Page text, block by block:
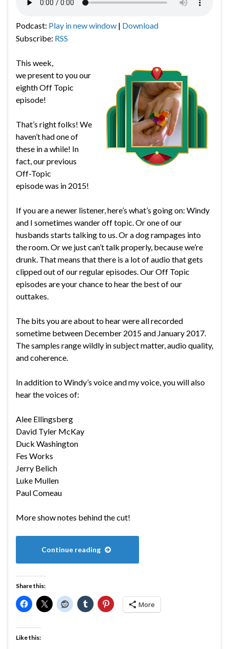
Podcast: Play in new window | Download
Subscribe: RSS
This week,
we present to you our
eighth Off Topic
episode!
That’s right folks! We
haven’t had one of
these in a while! In
fact, our previous
Off-Topic
episode was in 2015!
If you are a newer listener, here’s what’s going on: Windy
and I sometimes wander off topic. Or one of our
husbands starts talking to us. Or a dog rampages into
the room. Or we just can’t talk properly, because we’re
drunk. That means that there is a lot of audio that gets
clipped out of our regular episodes. Our Off Topic
episodes are your chance to hear the best of our
outtakes.
The bits you are about to hear were all recorded
sometime between December 2015 and January 2017.
The samples range wildly in subject matter, audio quality,
and coherence.
In addition to Windy’s voice and my voice, you will also
hear the voices of:
Alee Ellingsberg
David Tyler McKay
Duck Washington
Fes Works
Jerry Belich
Luke Mullen
Paul Comeau
More show notes behind the cut!
Continue reading
Share this:
More
Like this: